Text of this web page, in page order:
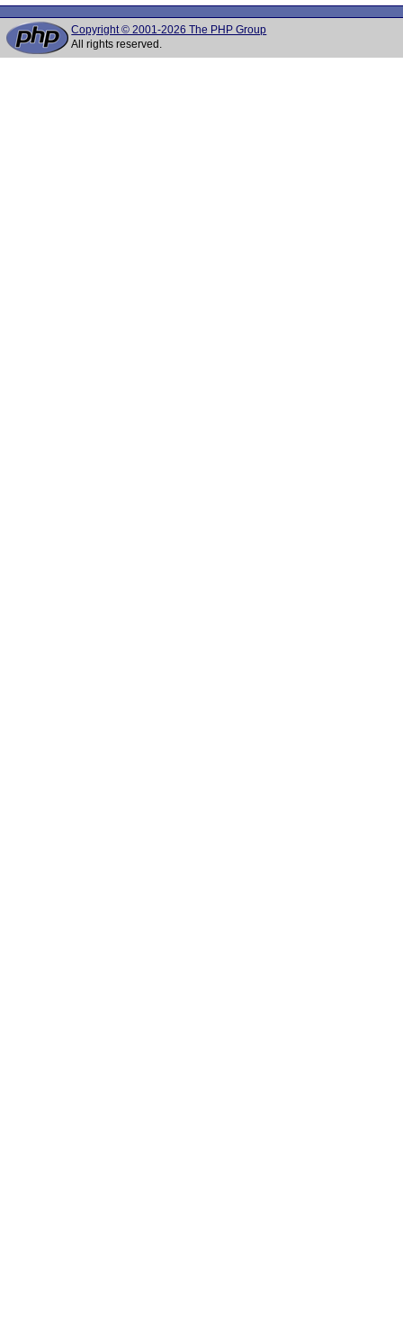
Copyright © 2001-2026 The PHP Group
All rights reserved.